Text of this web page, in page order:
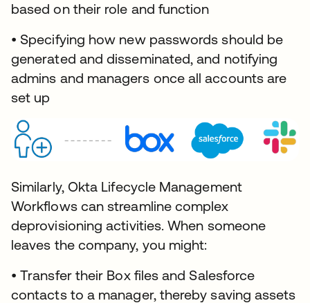
based on their role and function
• Specifying how new passwords should be
generated and disseminated, and notifying
admins and managers once all accounts are
set up
Similarly, Okta Lifecycle Management
Workflows can streamline complex
deprovisioning activities. When someone
leaves the company, you might:
• Transfer their Box files and Salesforce
contacts to a manager, thereby saving assets